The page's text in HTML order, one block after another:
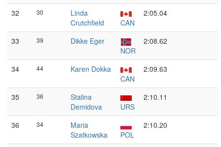
32 30
Linda
Crutchfield
CAN
2:05.04
33 39
Dikke Eger
NOR
2:08.62
34 44
Karen Dokka
CAN
2:09.63
35 36
Stalina
Demidova
URS
2:10.11
36 34
Maria
Szatkowska
POL
2:10.20